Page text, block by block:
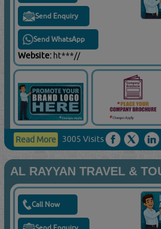
Send Enquiry
Send WhatsApp
Website: ht***//
Read More 3005 Visits
AL RAYYAN TRAVEL &
Call Now